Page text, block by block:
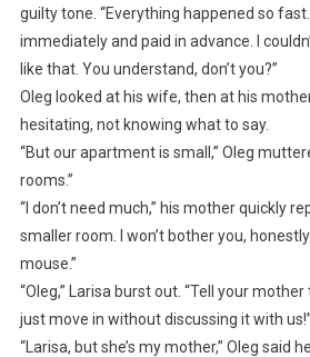
guilty tone. “Everything happened so
immediately and paid in advance. I
like that. You understand, don’t you?”
Oleg looked at his wife, then at his
hesitating, not knowing what to say.
“But our apartment is small,” Oleg
rooms.”
“I don’t need much,” his mother quickly
smaller room. I won’t bother you,
mouse.”
“Oleg,” Larisa burst out. “Tell your mother
just move in without discussing it with us!”
“Larisa, but she’s my mother,” Oleg said